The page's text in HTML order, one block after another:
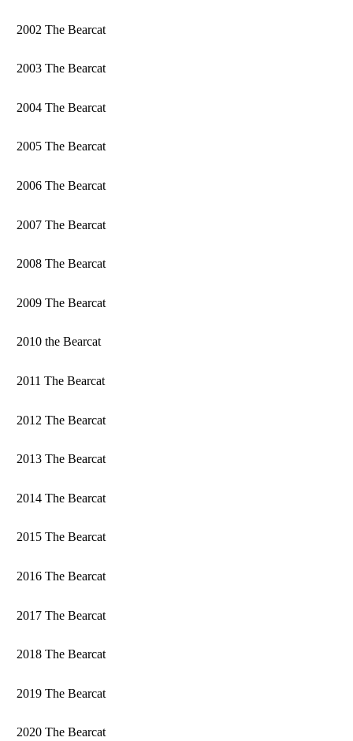
2002 The Bearcat
2003 The Bearcat
2004 The Bearcat
2005 The Bearcat
2006 The Bearcat
2007 The Bearcat
2008 The Bearcat
2009 The Bearcat
2010 the Bearcat
2011 The Bearcat
2012 The Bearcat
2013 The Bearcat
2014 The Bearcat
2015 The Bearcat
2016 The Bearcat
2017 The Bearcat
2018 The Bearcat
2019 The Bearcat
2020 The Bearcat